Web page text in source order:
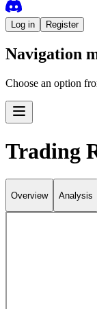
Log in Register
Navigation
Choose an option
Trading
Overview Analysis